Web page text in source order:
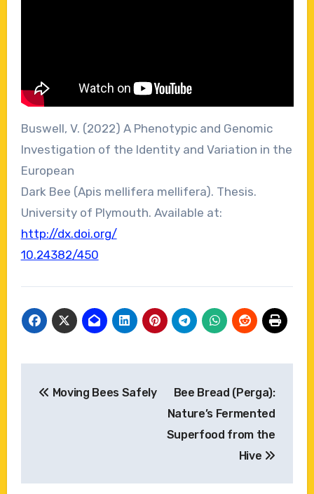
Buswell, V. (2022) A Phenotypic and Genomic
Investigation of the Identity and Variation in the
European
Dark Bee (Apis mellifera mellifera). Thesis.
University of Plymouth. Available at:
http://dx.doi.org/
10.24382/450
navigation
Moving Bees Safely
Bee Bread (Perga):
Nature’s Fermented
Superfood from the
Hive